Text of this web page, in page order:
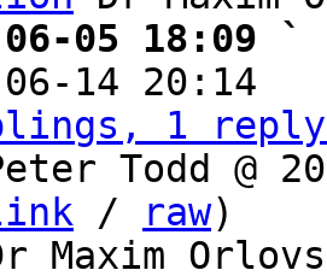
06-05 18:09 `
06-14 20:14
1
Todd @
/ raw)